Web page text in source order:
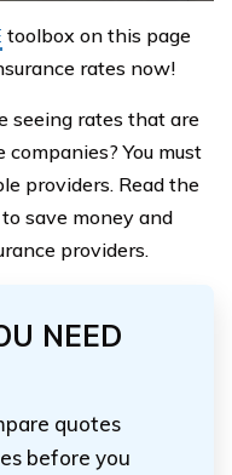
toolbox on this page
rates now!
seeing rates that are
You must
providers. Read the
save money and
providers.
NEED
quotes
before you